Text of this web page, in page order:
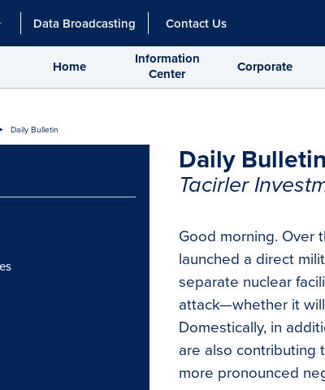
Data Broadcasting Contact Us
Home
Information
Center
Corporate
Daily Bulletin
Daily Bulletin
Tacirler
Good morning. Over
launched a direct
separate nuclear
attack—whether it
Domestically, in
are also contributing
more pronounced